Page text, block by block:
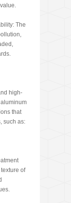
The
high-
that
such as:
of